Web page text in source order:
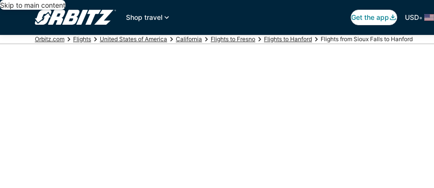
Skip to main content
Shop travel
Get the app USD•
Orbitz.com Flights United States of America California Flights to Fresno Flights to Hanford Flights from Sioux Falls to Hanford